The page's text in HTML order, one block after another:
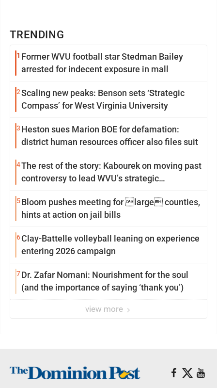
TRENDING
1 Former WVU football star Stedman Bailey
arrested for indecent exposure in mall
2Scaling new peaks: Benson sets ‘Strategic
Compass’ for West Virginia University
3 Heston sues Marion BOE for defamation:
district human resources officer also files suit
4The rest of the story: Kabourek on moving past
controversy to lead WVU’s strategic
5Bloom pushes meeting for large counties,
hints at action on jail bills
6Clay-Battelle volleyball leaning on experience
entering 2026 campaign
7Dr. Zafar Nomani: Nourishment for the soul
(and the importance of saying ‘thank you’)
view more